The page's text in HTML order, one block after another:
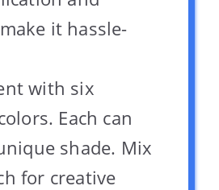
it hassle-
with six
Each can
shade. Mix
for creative